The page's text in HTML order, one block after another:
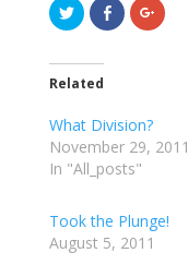
C
l
k
o
a
r
e
o
n
i
t
t
C
l
a
r
e
o
n
c
e
b
C
l
r
e
o
g
Related
What Division?
November 29, 2011
In "All_posts"
Took the Plunge!
August 5, 2011